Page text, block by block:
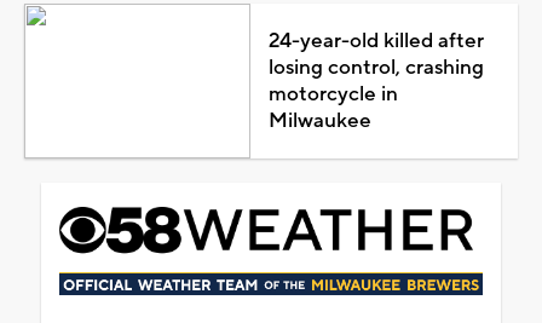
24-year-old killed after
losing control, crashing
motorcycle in
Milwaukee